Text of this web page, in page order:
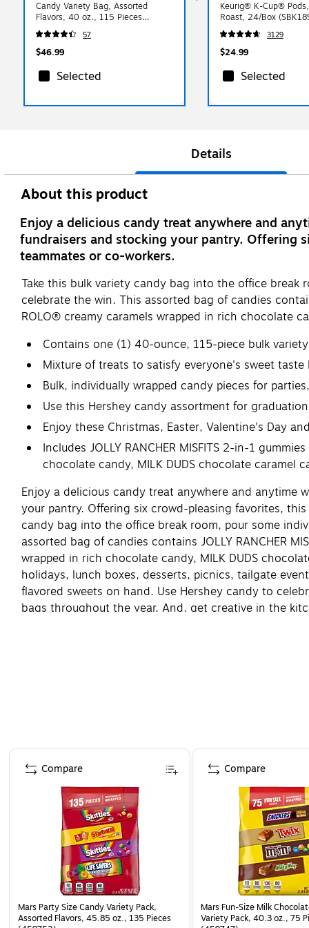
Candy Variety Bag, Assorted
Flavors, 40 oz., 115 Pieces
(HEC93958)
57
$46.99
Selected
Keurig® K-Cup®
Roast, 24/Box
3129
$24.99
Selected
Details
About this product
Enjoy a delicious candy treat anywhere and
fundraisers and stocking your pantry. Offering
teammates or co-workers.
Take this bulk variety candy bag into the office
celebrate the win. This assorted bag of candies
ROLO® creamy caramels wrapped in rich chocolate
Contains one (1) 40-ounce, 115-piece bulk
Mixture of treats to satisfy everyone's sweet
Bulk, individually wrapped candy pieces for
Use this Hershey candy assortment for
Enjoy these Christmas, Easter, Valentine's Day
Includes JOLLY RANCHER MISFITS 2-in-1
chocolate candy, MILK DUDS chocolate caramel
Enjoy a delicious candy treat anywhere and anytime
your pantry. Offering six crowd-pleasing favorites,
candy bag into the office break room, pour some
assorted bag of candies contains JOLLY RANCHER
wrapped in rich chocolate candy, MILK DUDS
holidays, lunch boxes, desserts, picnics, tailgate
flavored sweets on hand. Use Hershey candy to
bags throughout the year. And, get creative in the
Page 1 of 4
Mars Party Size Candy Variety Pack,
Assorted Flavors, 45.85 oz., 135 Pieces
Compare
Mars Fun-Size Milk
Variety Pack, 40.3 oz., 75
Compare